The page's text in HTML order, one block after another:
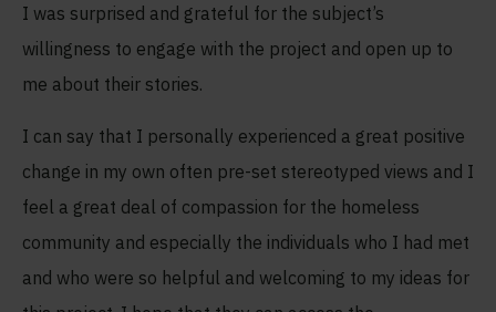
I was surprised and grateful for the subject’s
willingness to engage with the project and open up to
me about their stories.
I can say that I personally experienced a great positive
change in my own often pre-set stereotyped views and I
feel a great deal of compassion for the homeless
community and especially the individuals who I had met
and who were so helpful and welcoming to my ideas for